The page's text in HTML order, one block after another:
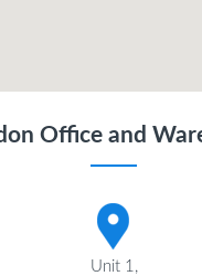
Office and
Unit 1,